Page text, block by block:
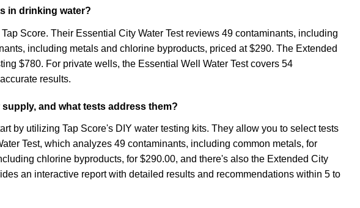
in drinking water?
Score. Their Essential City Water Test reviews 49 contaminants, including
including metals and chlorine byproducts, priced at $290. The Extended
$780. For private wells, the Essential Well Water Test covers 54
results.
and what tests address them?
by utilizing Tap Score's DIY water testing kits. They allow you to select tests
Test, which analyzes 49 contaminants, including common metals, for
chlorine byproducts, for $290.00, and there's also the Extended City
an interactive report with detailed results and recommendations within 5 to